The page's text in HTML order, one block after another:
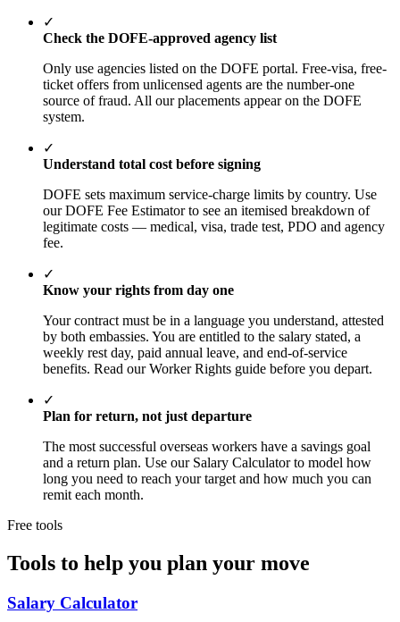
✓
Check the DOFE-approved agency list
Only use agencies listed on the DOFE portal. Free-visa, free-
ticket offers from unlicensed agents are the number-one
source of fraud. All our placements appear on the DOFE
system.
✓
Understand total cost before signing
DOFE sets maximum service-charge limits by country. Use
our DOFE Fee Estimator to see an itemised breakdown of
legitimate costs — medical, visa, trade test, PDO and agency
fee.
✓
Know your rights from day one
Your contract must be in a language you understand, attested
by both embassies. You are entitled to the salary stated, a
weekly rest day, paid annual leave, and end-of-service
benefits. Read our Worker Rights guide before you depart.
✓
Plan for return, not just departure
The most successful overseas workers have a savings goal
and a return plan. Use our Salary Calculator to model how
long you need to reach your target and how much you can
remit each month.
Free tools
Tools to help you plan your move
Salary Calculator